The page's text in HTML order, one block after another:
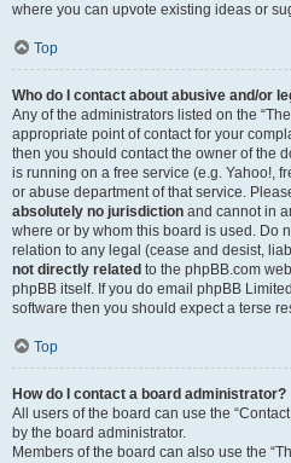
where you can upvote existing ideas or
Top
Who do I contact about abusive and/or
Any of the administrators listed on the
appropriate point of contact for your
then you should contact the owner of the
is running on a free service (e.g. Yahoo!,
or abuse department of that service.
absolutely no jurisdiction and cannot in
where or by whom this board is used. Do
relation to any legal (cease and desist,
not directly related to the phpBB.com
phpBB itself. If you do email phpBB Limited
software then you should expect a terse
Top
How do I contact a board administrator?
All users of the board can use the
by the board administrator.
Members of the board can also use the